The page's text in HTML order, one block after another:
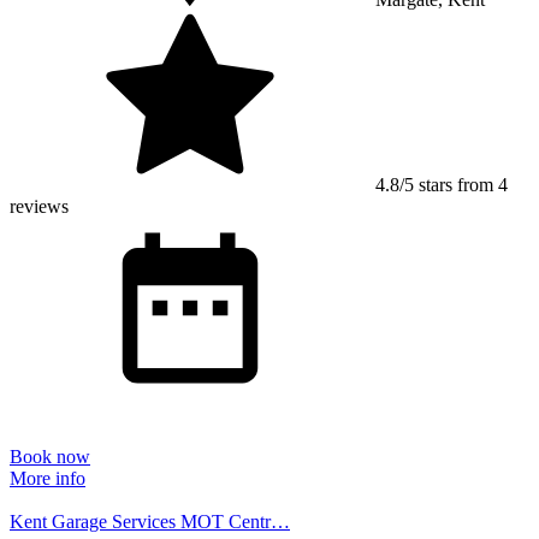
4.8/5 stars from 4
reviews
Book now
More info
Kent Garage Services MOT Centr…